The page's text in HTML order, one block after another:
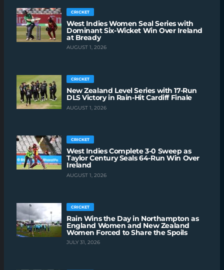
CRICKET
West Indies Women Seal Series with
Dominant Six-Wicket Win Over Ireland
at Bready
AUGUST 1, 2026
CRICKET
New Zealand Level Series with 17-Run
DLS Victory in Rain-Hit Cardiff Finale
AUGUST 1, 2026
CRICKET
West Indies Complete 3-0 Sweep as
Taylor Century Seals 64-Run Win Over
Ireland
AUGUST 1, 2026
CRICKET
Rain Wins the Day in Northampton as
England Women and New Zealand
Women Forced to Share the Spoils
JULY 31, 2026